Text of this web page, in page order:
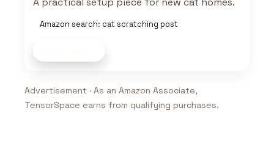
Amazon search: cat scratching post
Advertisement · As an Amazon Associate,
TensorSpace earns from qualifying purchases.